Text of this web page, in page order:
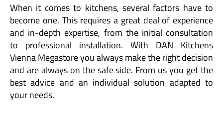
When it comes to kitchens, several factors have to
become one. This requires a great deal of experience
and in-depth expertise, from the initial consultation
to professional installation. With DAN Kitchens
Vienna Megastore you always make the right decision
and are always on the safe side. From us you get the
best advice and an individual solution adapted to
your needs.